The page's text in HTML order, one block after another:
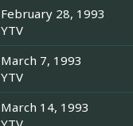
February 28, 1993
YTV
March 7, 1993
YTV
March 14, 1993